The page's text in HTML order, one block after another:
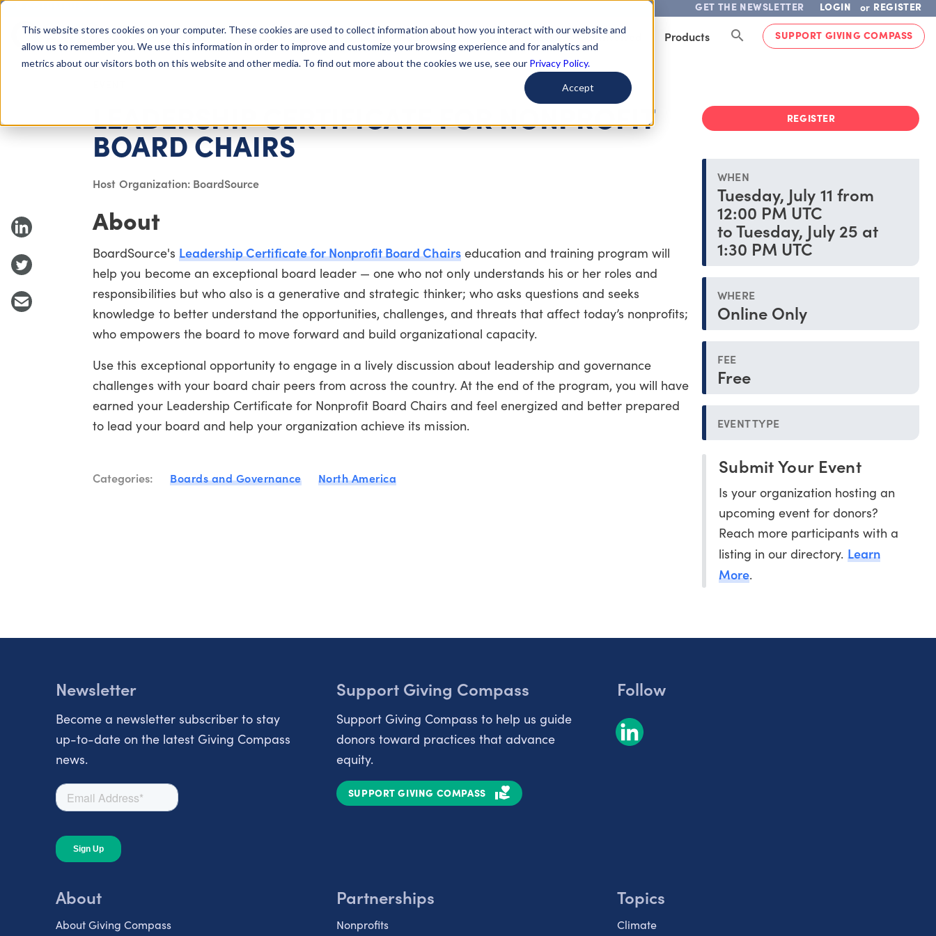
This website stores cookies on your computer. These cookies are used to collect information about how you interact with our website and
allow us to remember you. We use this information in order to improve and customize your browsing experience and for analytics and
metrics about our visitors both on this website and other media. To find out more about the cookies we use, see our Privacy Policy.
Accept
GET THE NEWSLETTER LOGIN or REGISTER
Giving Compass About Us Getting Started Learn About Issues Give To Causes Get Involved Products SUPPORT GIVING COMPASS
LEADERSHIP CERTIFICATE FOR NONPROFIT
BOARD CHAIRS
Host Organization: BoardSource
About
BoardSource's Leadership Certificate for Nonprofit Board Chairseducation and training program will
help you become an exceptional board leader — one who not only understands his or her roles and
responsibilities but who also is a generative and strategic thinker; who asks questions and seeks
knowledge to better understand the opportunities, challenges, and threats that affect today’s nonprofits;
who empowers the board to move forward and build organizational capacity.
Use this exceptional opportunity to engage in a lively discussion about leadership and governance
challenges with your board chair peers from across the country. At the end of the program, you will have
earned your Leadership Certificate for Nonprofit Board Chairs and feel energized and better prepared
to lead your board and help your organization achieve its mission.
Categories: Boards and Governance North America
REGISTER
WHEN
Tuesday, July 11 from
12:00 PM UTC
to Tuesday, July 25 at
1:30 PM UTC
WHERE
Online Only
FEE
Free
EVENT TYPE
Submit Your Event
Is your organization hosting an
upcoming event for donors?
Reach more participants with a
listing in our directory. Learn
More.
Newsletter
Become a newsletter subscriber to stay
up-to-date on the latest Giving Compass
news.
Support Giving Compass
Support Giving Compass to help us guide
donors toward practices that advance
equity.
SUPPORT GIVING COMPASS
Follow
About
About Giving Compass
Partnerships
Nonprofits
Topics
Climate